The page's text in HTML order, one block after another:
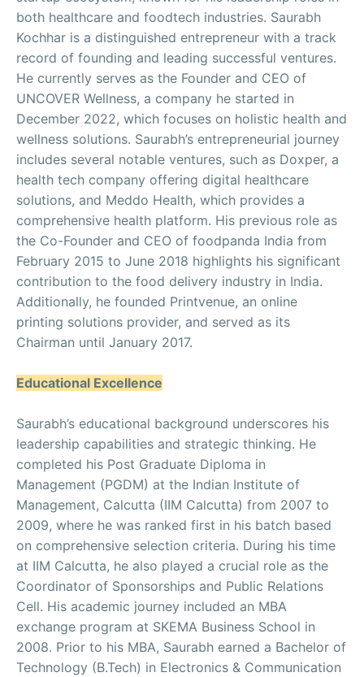
both healthcare and foodtech industries. Saurabh
Kochhar is a distinguished entrepreneur with a track
record of founding and leading successful ventures.
He currently serves as the Founder and CEO of
UNCOVER Wellness, a company he started in
December 2022, which focuses on holistic health and
wellness solutions. Saurabh’s entrepreneurial journey
includes several notable ventures, such as Doxper, a
health tech company offering digital healthcare
solutions, and Meddo Health, which provides a
comprehensive health platform. His previous role as
the Co-Founder and CEO of foodpanda India from
February 2015 to June 2018 highlights his significant
contribution to the food delivery industry in India.
Additionally, he founded Printvenue, an online
printing solutions provider, and served as its
Chairman until January 2017.
Educational Excellence
Saurabh’s educational background underscores his
leadership capabilities and strategic thinking. He
completed his Post Graduate Diploma in
Management (PGDM) at the Indian Institute of
Management, Calcutta (IIM Calcutta) from 2007 to
2009, where he was ranked first in his batch based
on comprehensive selection criteria. During his time
at IIM Calcutta, he also played a crucial role as the
Coordinator of Sponsorships and Public Relations
Cell. His academic journey included an MBA
exchange program at SKEMA Business School in
2008. Prior to his MBA, Saurabh earned a Bachelor of
Technology (B.Tech) in Electronics & Communication